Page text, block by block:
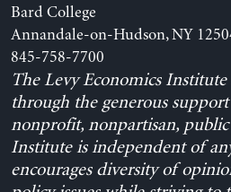
Bard College
Annandale-on-Hudson, NY
845-758-7700
The Levy Economics
through the generous
nonprofit, nonpartisan,
Institute is independent of
encourages diversity of